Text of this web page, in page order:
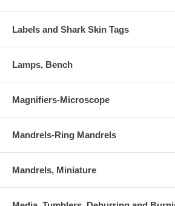
Labels and Shark Skin Tags
Lamps, Bench
Magnifiers-Microscope
Mandrels-Ring Mandrels
Mandrels, Miniature